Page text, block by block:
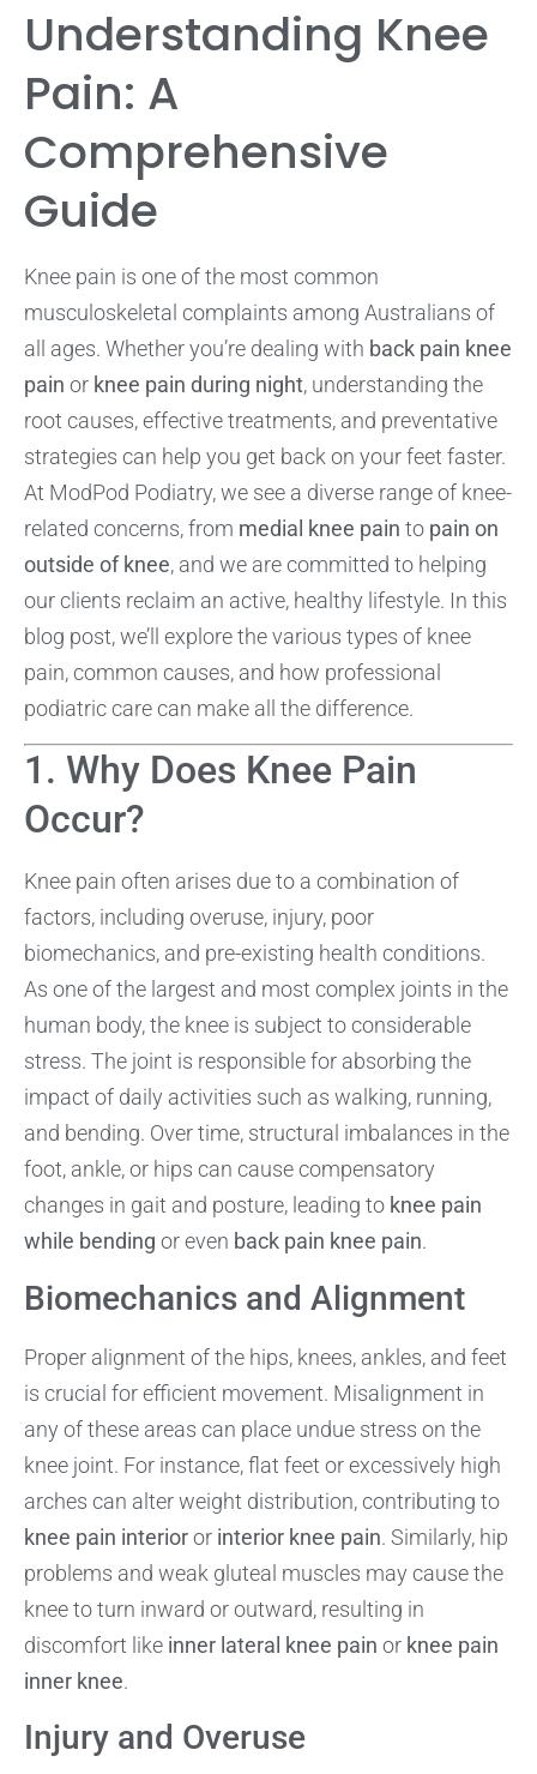
Understanding Knee
Pain: A
Comprehensive
Guide
Knee pain is one of the most common
musculoskeletal complaints among Australians of
all ages. Whether you’re dealing with back pain knee
pain or knee pain during night, understanding the
root causes, effective treatments, and preventative
strategies can help you get back on your feet faster.
At ModPod Podiatry, we see a diverse range of knee-
related concerns, from medial knee pain to pain on
outside of knee, and we are committed to helping
our clients reclaim an active, healthy lifestyle. In this
blog post, we’ll explore the various types of knee
pain, common causes, and how professional
podiatric care can make all the difference.
1. Why Does Knee Pain
Occur?
Knee pain often arises due to a combination of
factors, including overuse, injury, poor
biomechanics, and pre-existing health conditions.
As one of the largest and most complex joints in the
human body, the knee is subject to considerable
stress. The joint is responsible for absorbing the
impact of daily activities such as walking, running,
and bending. Over time, structural imbalances in the
foot, ankle, or hips can cause compensatory
changes in gait and posture, leading to knee pain
while bending or even back pain knee pain.
Biomechanics and Alignment
Proper alignment of the hips, knees, ankles, and feet
is crucial for efficient movement. Misalignment in
any of these areas can place undue stress on the
knee joint. For instance, flat feet or excessively high
arches can alter weight distribution, contributing to
knee pain interioror interior knee pain. Similarly, hip
problems and weak gluteal muscles may cause the
knee to turn inward or outward, resulting in
discomfort like inner lateral knee pain or knee pain
inner knee.
Injury and Overuse